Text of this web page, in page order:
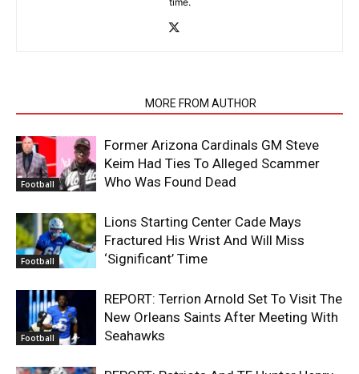
MORE FROM AUTHOR
Football
Former Arizona Cardinals GM Steve
Keim Had Ties To Alleged Scammer
Who Was Found Dead
Football
Lions Starting Center Cade Mays
Fractured His Wrist And Will Miss
‘Significant’ Time
Football
REPORT: Terrion Arnold Set To Visit The
New Orleans Saints After Meeting With
Seahawks